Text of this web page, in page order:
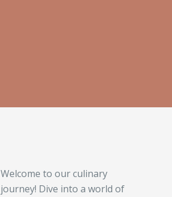
Welcome to our culinary
journey! Dive into a world of